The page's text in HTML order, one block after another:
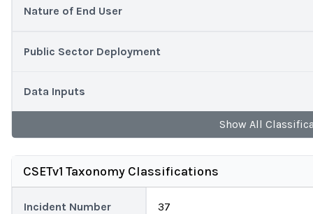
Nature of End User
Public Sector Deployment
Data Inputs
Show All
CSETv1 Taxonomy Classifications
Incident Number 37